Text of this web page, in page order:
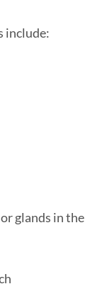
include:
glands in the